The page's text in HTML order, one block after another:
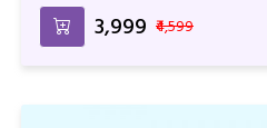
₹3,999 ₹4,599